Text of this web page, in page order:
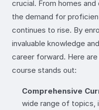
crucial. From homes
the demand for
continues to rise. By
invaluable knowledge
career forward. Here
course stands out:
Comprehensive
wide range of topics,